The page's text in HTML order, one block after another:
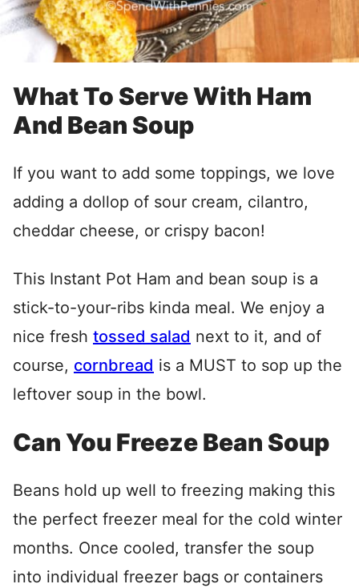
What To Serve With Ham
And Bean Soup
If you want to add some toppings, we love
adding a dollop of sour cream, cilantro,
cheddar cheese, or crispy bacon!
This Instant Pot Ham and bean soup is a
stick-to-your-ribs kinda meal. We enjoy a
nice fresh tossed salad next to it, and of
course, cornbread is a MUST to sop up the
leftover soup in the bowl.
Can You Freeze Bean Soup
Beans hold up well to freezing making this
the perfect freezer meal for the cold winter
months. Once cooled, transfer the soup
into individual freezer bags or containers